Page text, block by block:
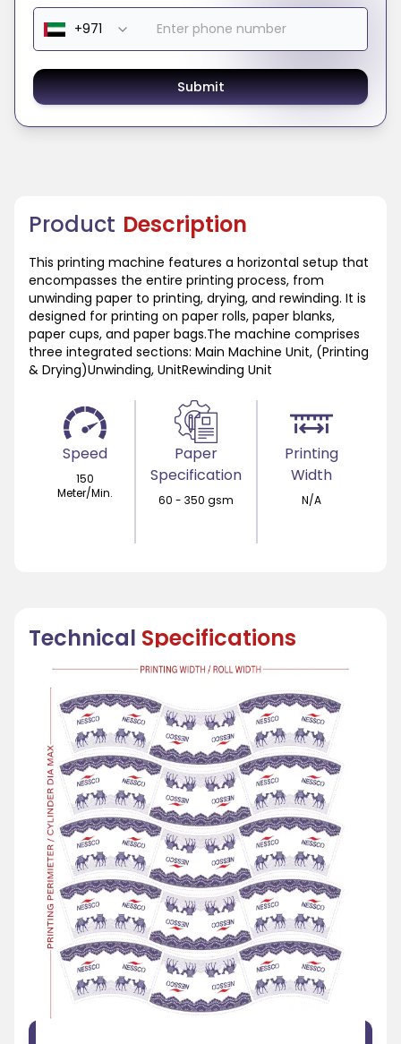
Product Description
This printing machine features a horizontal setup that
encompasses the entire printing process, from
unwinding paper to printing, drying, and rewinding. It is
designed for printing on paper rolls, paper blanks,
paper cups, and paper bags.The machine comprises
three integrated sections: Main Machine Unit, (Printing
& Drying)Unwinding, UnitRewinding Unit
Speed
150
Meter/Min.
Paper
Specification
60 - 350 gsm
Printing
Width
N/A
Technical Specifications
Submit